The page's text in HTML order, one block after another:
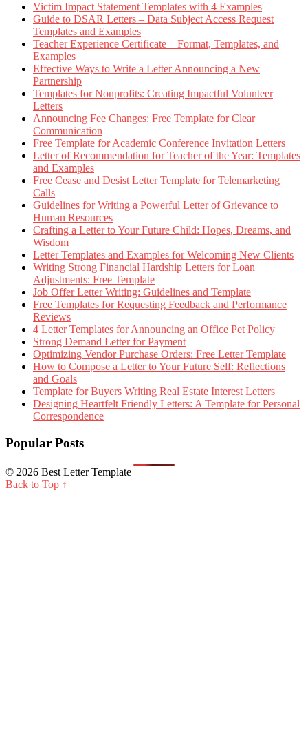
Victim Impact Statement Templates with 4 Examples
Guide to DSAR Letters – Data Subject Access Request
Templates and Examples
Teacher Experience Certificate – Format, Templates, and
Examples
Effective Ways to Write a Letter Announcing a New
Partnership
Templates for Nonprofits: Creating Impactful Volunteer
Letters
Announcing Fee Changes: Free Template for Clear
Communication
Free Template for Academic Conference Invitation Letters
Letter of Recommendation for Teacher of the Year: Templates
and Examples
Free Cease and Desist Letter Template for Telemarketing
Calls
Guidelines for Writing a Powerful Letter of Grievance to
Human Resources
Crafting a Letter to Your Future Child: Hopes, Dreams, and
Wisdom
Letter Templates and Examples for Welcoming New Clients
Writing Strong Financial Hardship Letters for Loan
Adjustments: Free Template
Job Offer Letter Writing: Guidelines and Template
Free Templates for Requesting Feedback and Performance
Reviews
4 Letter Templates for Announcing an Office Pet Policy
Strong Demand Letter for Payment
Optimizing Vendor Purchase Orders: Free Letter Template
How to Compose a Letter to Your Future Self: Reflections
and Goals
Template for Buyers Writing Real Estate Interest Letters
Designing Heartfelt Friendly Letters: A Template for Personal
Correspondence
Popular Posts
© 2026 Best Letter Template
Back to Top ↑